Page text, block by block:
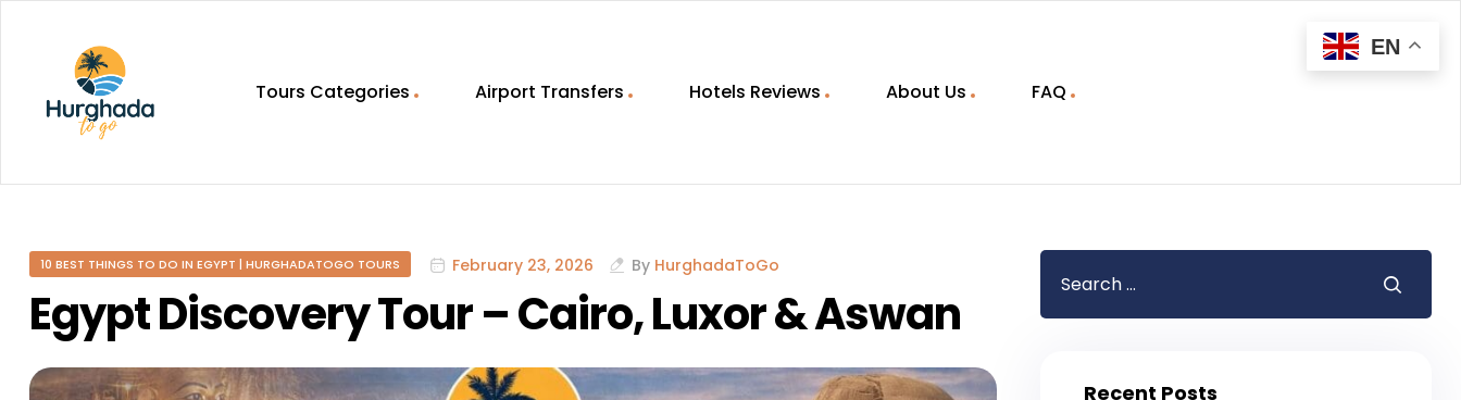
To
Discovering
Egypt
Hurghada
Tours Categories Airport Transfers Hotels Reviews About Us FAQ
10 BEST THINGS TO DO IN EGYPT | HURGHADATOGO TOURS February 23, 2026 By HurghadaToGo
Egypt Discovery Tour – Cairo, Luxor & Aswan
Recent Posts
EN